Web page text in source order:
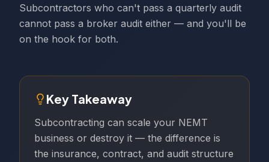
Subcontractors who can't pass a quarterly audit
cannot pass a broker audit either — and you'll be
on the hook for both.
Key Takeaway
Subcontracting can scale your NEMT
business or destroy it — the difference is
the insurance, contract, and audit structure